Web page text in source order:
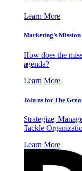
Learn More
Marketing’s
How does the
agenda?
Learn More
Join us for The
Strategize,
Tackle
Learn More